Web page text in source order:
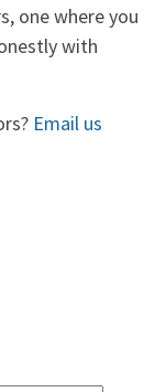
one where you
with
Email us